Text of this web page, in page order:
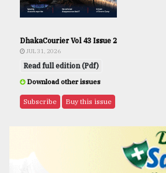
DhakaCourier Vol 43 Issue 2
JUL 31, 2026
Read full edition (Pdf)
Download other issues
Subscribe Buy this issue